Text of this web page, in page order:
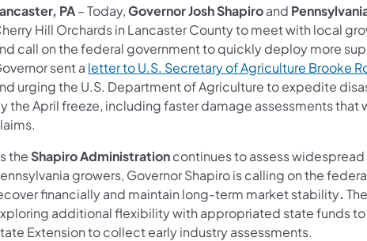
PA– Today,Governor Josh Shapiroand
Hill Orchards in Lancaster County to meet with local
call on the federal government to quickly deploy more
sent a letter to U.S. Secretary of Agriculture Brooke
urging the U.S. Department of Agriculture to expedite
the April freeze, including faster damage assessments
the Shapiro Administrationcontinues to assess
growers, Governor Shapiro is calling on the
financially and maintain long-term market stability. The
additional flexibility with appropriated state funds
Extension to collect early industry assessments.